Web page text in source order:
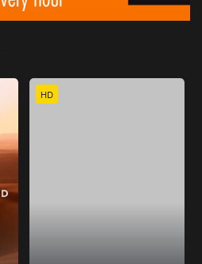
HD